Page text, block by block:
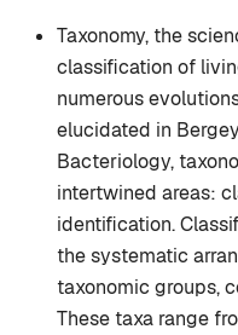
Taxonomy, the
classification of
numerous
elucidated in
Bacteriology,
intertwined areas:
identification.
the systematic
taxonomic groups,
These taxa range